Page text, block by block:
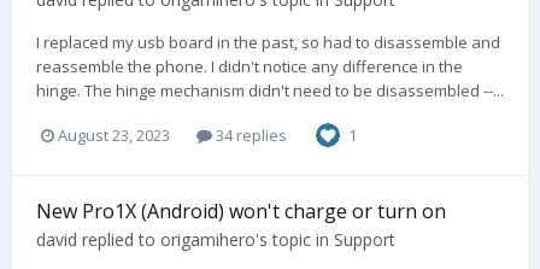
I replaced my usb board in the past, so had to disassemble and
reassemble the phone. I didn't notice any difference in the
hinge. The hinge mechanism didn't need to be disassembled --...
August 23, 2023 34 replies 1
New Pro1X (Android) won't charge or turn on
david replied to origamihero's topic in Support